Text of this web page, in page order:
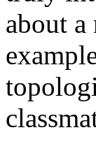
about